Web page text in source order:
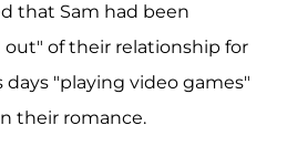
that Sam had been
of their relationship for
"playing video games"
their romance.